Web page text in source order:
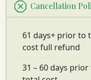
Cancellation
61 days+ prior to
cost full refund
31 – 60 days